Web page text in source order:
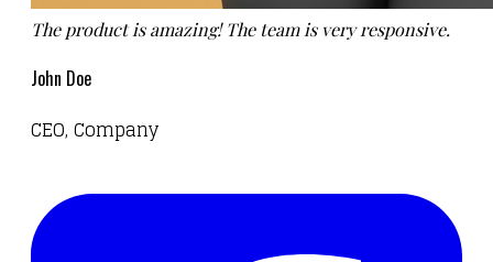
The product is amazing! The team is very responsive.
John Doe
CEO, Company